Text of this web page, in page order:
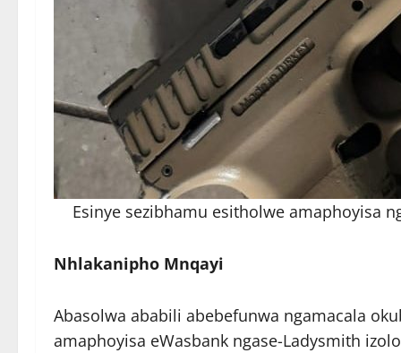
Esinye sezibhamu esitholwe amaphoyisa
Nhlakanipho Mnqayi
Abasolwa ababili abebefunwa ngamacala
amaphoyisa eWasbank ngase-Ladysmith